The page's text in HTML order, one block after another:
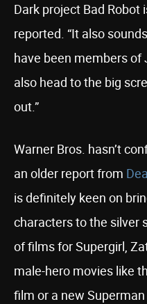
Dark project Bad Robot
reported. “It also
have been members
also head to the big
out.”
Warner Bros. hasn’t
an older report from
is definitely keen on
characters to the silver
of films for Supergirl,
male-hero movies like
film or a new